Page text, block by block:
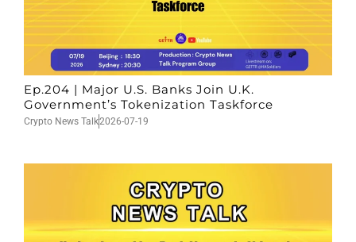
Ep.204 | Major U.S. Banks Join U.K.
Government’s Tokenization Taskforce
Crypto News Talk2026-07-19